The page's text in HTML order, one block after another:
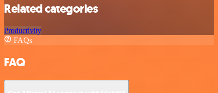
Related categories
Productivity
FAQs
FAQ